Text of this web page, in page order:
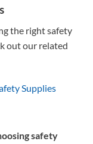
the right safety
out our related
Supplies
safety